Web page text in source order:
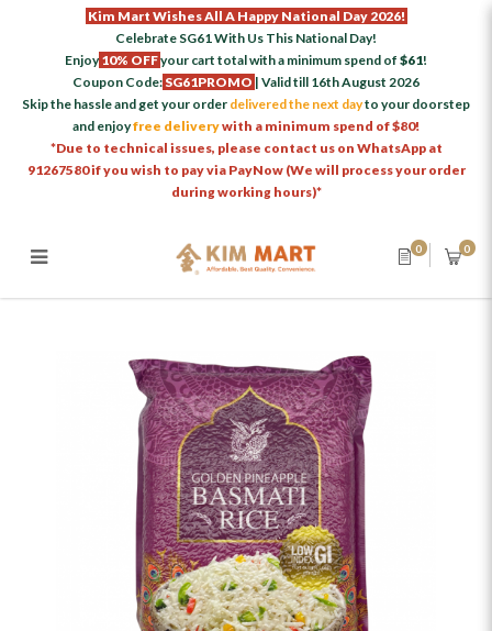
Kim Mart Wishes All A Happy National Day 2026!
Celebrate SG61 With Us This National Day!
Enjoy 10% OFFyour cart total with a minimum spend of $61!
Coupon Code: SG61PROMO | Valid till 16th August 2026
Skip the hassle and get your order delivered the next dayto your doorstep
and enjoyfree deliverywith a minimum spend of $80!
*Due to technical issues, please contact us on WhatsApp at
91267580 if you wish to pay via PayNow (We will process your order
during working hours)*
0 0